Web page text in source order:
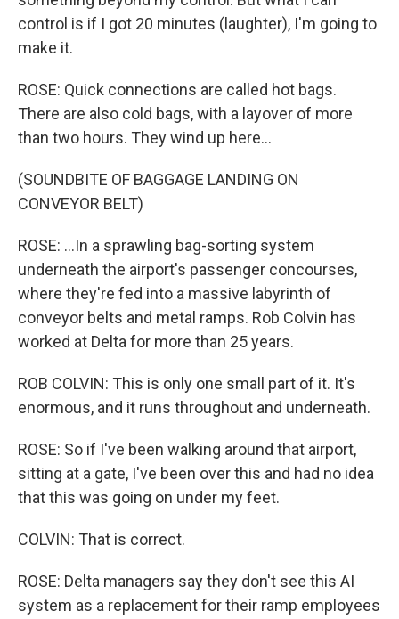
control is if I got 20 minutes (laughter), I'm going to
make it.
ROSE: Quick connections are called hot bags.
There are also cold bags, with a layover of more
than two hours. They wind up here...
(SOUNDBITE OF BAGGAGE LANDING ON
CONVEYOR BELT)
ROSE: ...In a sprawling bag-sorting system
underneath the airport's passenger concourses,
where they're fed into a massive labyrinth of
conveyor belts and metal ramps. Rob Colvin has
worked at Delta for more than 25 years.
ROB COLVIN: This is only one small part of it. It's
enormous, and it runs throughout and underneath.
ROSE: So if I've been walking around that airport,
sitting at a gate, I've been over this and had no idea
that this was going on under my feet.
COLVIN: That is correct.
ROSE: Delta managers say they don't see this AI
system as a replacement for their ramp employees